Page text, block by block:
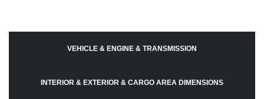
VEHICLE & ENGINE & TRANSMISSION
INTERIOR & EXTERIOR & CARGO AREA DIMENSIONS